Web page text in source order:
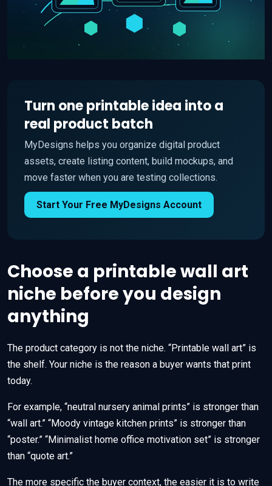
Turn one printable idea into a
real product batch
MyDesigns helps you organize digital product
assets, create listing content, build mockups, and
move faster when you are testing collections.
Start Your Free MyDesigns Account
Choose a printable wall art
niche before you design
anything
The product category is not the niche. “Printable wall art” is
the shelf. Your niche is the reason a buyer wants that print
today.
For example, “neutral nursery animal prints” is stronger than
“wall art.” “Moody vintage kitchen prints” is stronger than
“poster.” “Minimalist home office motivation set” is stronger
than “quote art.”
The more specific the buyer context, the easier it is to write